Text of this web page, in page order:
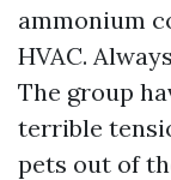
ammonium
HVAC.
The group
terrible
pets out of